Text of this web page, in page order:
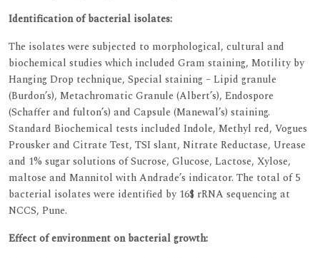
Identification of bacterial isolates:
The isolates were subjected to morphological, cultural and
biochemical studies which included Gram staining, Motility by
Hanging Drop technique, Special staining – Lipid granule
(Burdon’s), Metachromatic Granule (Albert’s), Endospore
(Schaffer and fulton’s) and Capsule (Manewal’s) staining.
Standard Biochemical tests included Indole, Methyl red, Vogues
Prousker and Citrate Test, TSI slant, Nitrate Reductase, Urease
and 1% sugar solutions of Sucrose, Glucose, Lactose, Xylose,
maltose and Mannitol with Andrade’s indicator. The total of 5
bacterial isolates were identified by 16$ rRNA sequencing at
NCCS, Pune.
Effect of environment on bacterial growth: